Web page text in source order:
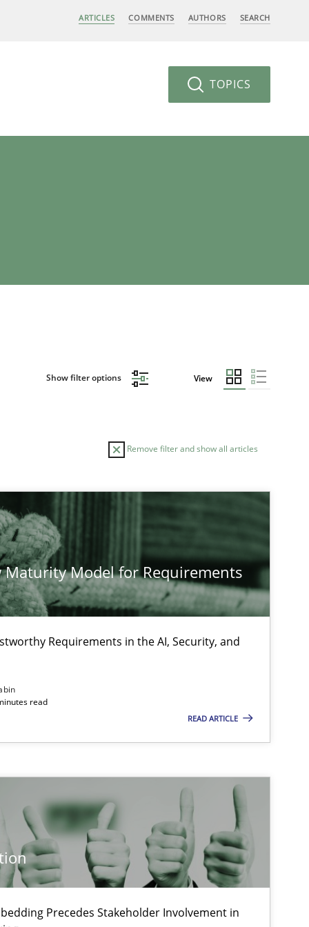
ARTICLES COMMENTS AUTHORS SEARCH
TOPICS
Show filter options View
Remove filter and show all articles
Maturity Model for Requirements
Requirements in the AI, Security, and
read
READ ARTICLE
Precedes Stakeholder Involvement in
Studies and Research Neil Maiden
Cross-discipline
Practice Guy Kindermans
Practice Guy Kindermans